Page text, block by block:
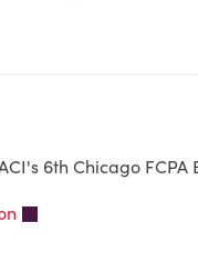
6th Chicago FCPA